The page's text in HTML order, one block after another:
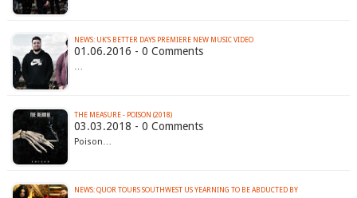
NEWS: UK'S BETTER DAYS PREMIERE NEW MUSIC VIDEO‏
01.06.2016 - 0 Comments
…
THE MEASURE - POISON (2018)
03.03.2018 - 0 Comments
Poison…
NEWS: QUOR TOURS SOUTHWEST US YEARNING TO BE ABDUCTED BY